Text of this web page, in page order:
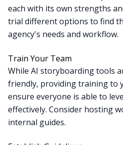
each with its own strengths
trial different options to find
agency's needs and workflow.
Train Your Team
While AI storyboarding tools
friendly, providing training to
ensure everyone is able to
effectively. Consider hosting
internal guides.